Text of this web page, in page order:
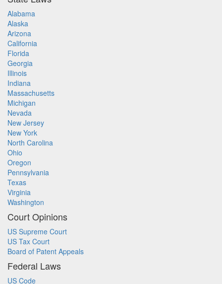
Alabama
Alaska
Arizona
California
Florida
Georgia
Illinois
Indiana
Massachusetts
Michigan
Nevada
New Jersey
New York
North Carolina
Ohio
Oregon
Pennsylvania
Texas
Virginia
Washington
Court Opinions
US Supreme Court
US Tax Court
Board of Patent Appeals
Federal Laws
US Code